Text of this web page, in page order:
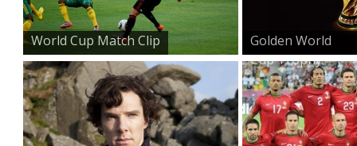
World Cup Match Clip
Golden World
Cup Trophy